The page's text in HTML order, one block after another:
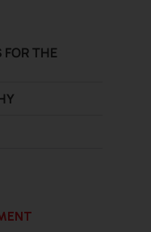
FOR THE